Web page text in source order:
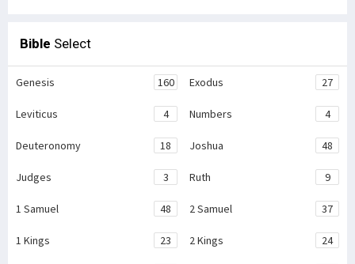
Bible Select
Genesis 160 Exodus 27
Leviticus 4 Numbers 4
Deuteronomy 18 Joshua 48
Judges 3 Ruth 9
1 Samuel 48 2 Samuel 37
1 Kings 23 2 Kings 24